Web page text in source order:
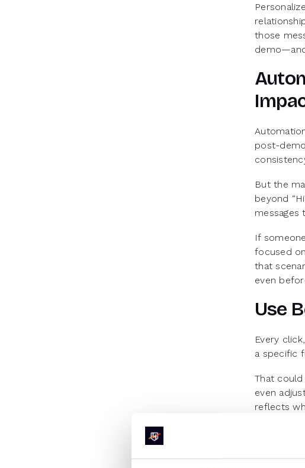
those
post-
But the
beyond
messages
If
focused
that
even
Use
Every
a specific
That
even
reflects
Patterns
leads who